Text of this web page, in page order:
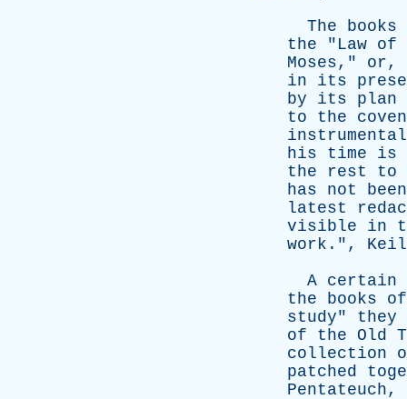
The
books
the " Law of
Moses," or,
in
its
by
its plan
to
the
his
time is
the
rest to
has
not been
latest
visible
in
work .", Keil
A certain
the
books of
study" they
of
the Old
collection
patched
Pentateuch,